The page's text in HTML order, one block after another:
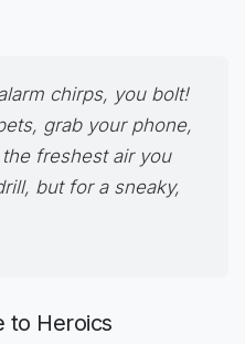
chirps, you bolt!
grab your phone,
freshest air you
but for a sneaky,
to Heroics